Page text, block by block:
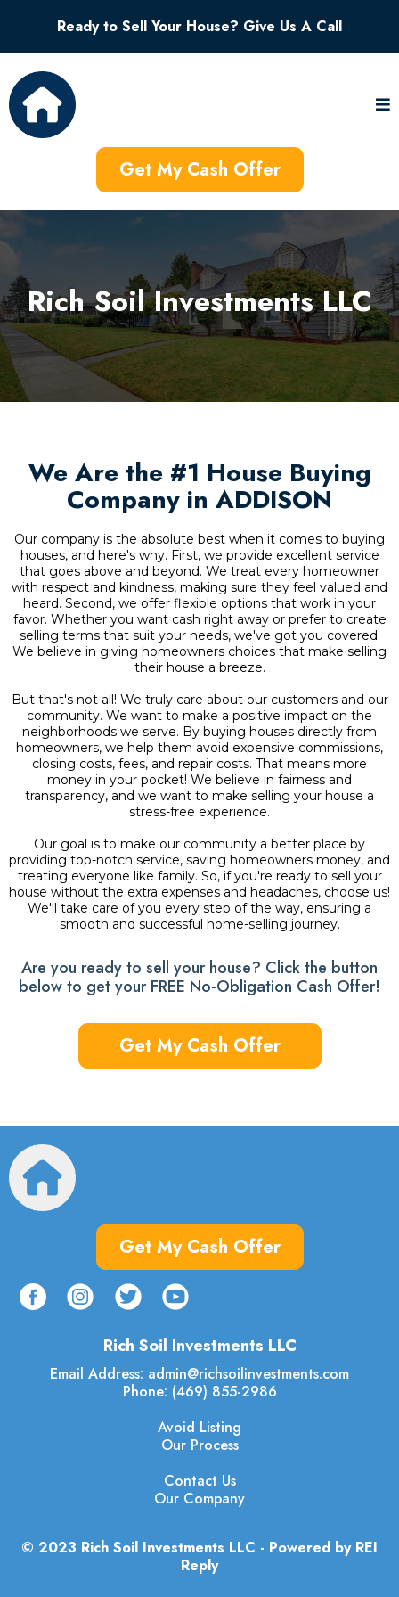
Ready to Sell Your House? Give Us A Call
Get My Cash Offer
Rich Soil Investments LLC
We Are the #1 House Buying
Company in ADDISON
Our company is the absolute best when it comes to buying
houses, and here's why. First, we provide excellent service
that goes above and beyond. We treat every homeowner
with respect and kindness, making sure they feel valued and
heard. Second, we offer flexible options that work in your
favor. Whether you want cash right away or prefer to create
selling terms that suit your needs, we've got you covered.
We believe in giving homeowners choices that make selling
their house a breeze.
But that's not all! We truly care about our customers and our
community. We want to make a positive impact on the
neighborhoods we serve. By buying houses directly from
homeowners, we help them avoid expensive commissions,
closing costs, fees, and repair costs. That means more
money in your pocket! We believe in fairness and
transparency, and we want to make selling your house a
stress-free experience.
Our goal is to make our community a better place by
providing top-notch service, saving homeowners money, and
treating everyone like family. So, if you're ready to sell your
house without the extra expenses and headaches, choose us!
We'll take care of you every step of the way, ensuring a
smooth and successful home-selling journey.
Are you ready to sell your house? Click the button
below to get your FREE No-Obligation Cash Offer!
Get My Cash Offer
Get My Cash Offer
Rich Soil Investments LLC
Email Address: admin@richsoilinvestments.com
Phone: (469) 855-2986
Avoid Listing
Our Process
Contact Us
Our Company
© 2023 Rich Soil Investments LLC - Powered by REI
Reply